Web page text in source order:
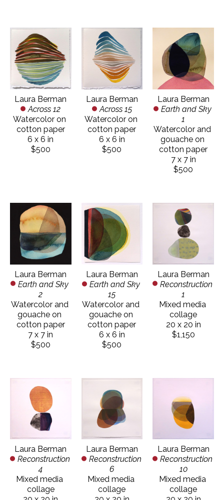
Laura Berman
Across 12
Watercolor on
cotton paper
6 x 6 in
$500
Laura Berman
Across 15
Watercolor on
cotton paper
6 x 6 in
$500
Laura Berman
Earth and Sky
1
Watercolor and
gouache on
cotton paper
7 x 7 in
$500
Laura Berman
Earth and Sky
2
Watercolor and
gouache on
cotton paper
7 x 7 in
$500
Laura Berman
Earth and Sky
15
Watercolor and
gouache on
cotton paper
6 x 6 in
$500
Laura Berman
Reconstruction
1
Mixed media
collage
20 x 20 in
$1,150
Laura Berman
Reconstruction
4
Mixed media
collage
Laura Berman
Reconstruction
6
Mixed media
collage
Laura Berman
Reconstruction
10
Mixed media
collage